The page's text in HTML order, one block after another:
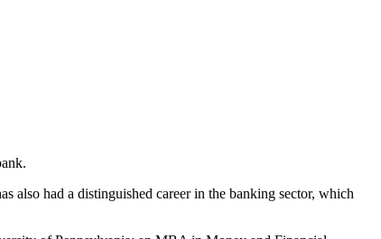
also had a distinguished career in the banking sector, which